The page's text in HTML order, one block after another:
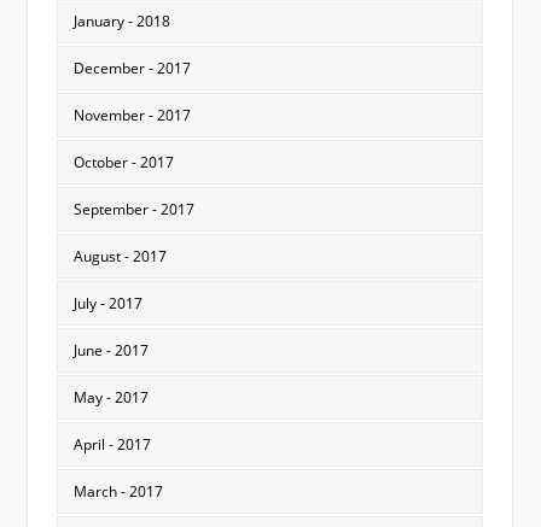
January - 2018
December - 2017
November - 2017
October - 2017
September - 2017
August - 2017
July - 2017
June - 2017
May - 2017
April - 2017
March - 2017